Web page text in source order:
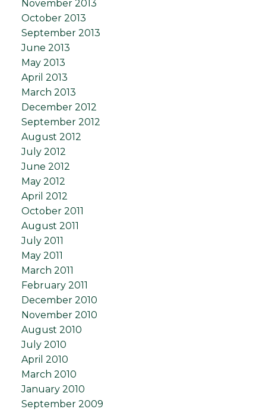
November 2013
October 2013
September 2013
June 2013
May 2013
April 2013
March 2013
December 2012
September 2012
August 2012
July 2012
June 2012
May 2012
April 2012
October 2011
August 2011
July 2011
May 2011
March 2011
February 2011
December 2010
November 2010
August 2010
July 2010
April 2010
March 2010
January 2010
September 2009